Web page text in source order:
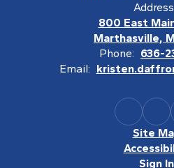
800 East
Marthasville,
Phone: 636-
Email:
Site
Sign In